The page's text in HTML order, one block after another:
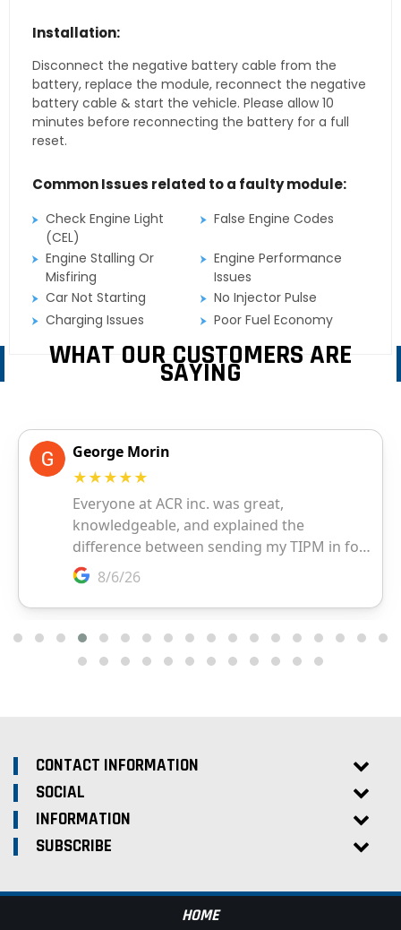
Installation:
Disconnect the negative battery cable from the
battery, replace the module, reconnect the negative
battery cable & start the vehicle. Please allow 10
minutes before reconnecting the battery for a full
reset.
Common Issues related to a faulty module:
Check Engine Light
(CEL)
False Engine Codes
Engine Stalling Or
Misfiring
Engine Performance
Issues
Car Not Starting
No Injector Pulse
Charging Issues
Poor Fuel Economy
WHAT OUR CUSTOMERS ARE
SAYING
CONTACT INFORMATION
SOCIAL
INFORMATION
SUBSCRIBE
HOME